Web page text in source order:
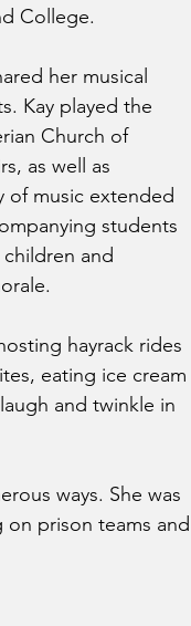
College.
her musical
Kay played the
Church of
as well as
of music extended
students
and
hayrack rides
eating ice cream
and twinkle in
ways. She was
prison teams and